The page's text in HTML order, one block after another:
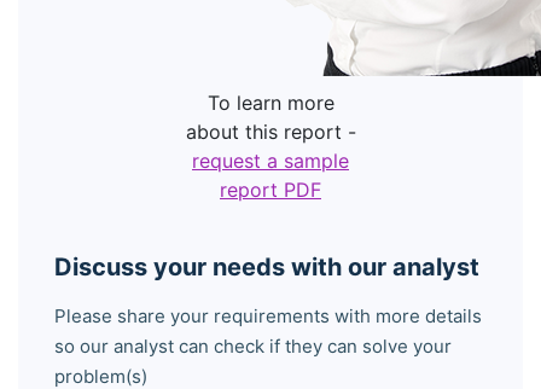
Discuss your needs with our analyst
Please share your requirements with more details
so our analyst can check if they can solve your
problem(s)
To learn more
about this report -
request a sample
report PDF